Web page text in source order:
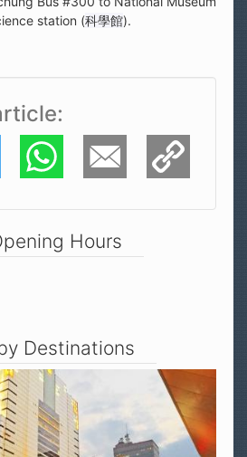
station (科學館).
WhatsApp E-Mail Copy Link
Hours
Destinations